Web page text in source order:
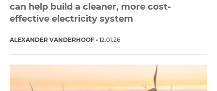
can help build a cleaner, more cost-
effective electricity system
ALEXANDER VANDERHOOF 12.01.26